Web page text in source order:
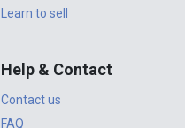
Learn to sell
Help & Contact
Contact us
FAQ